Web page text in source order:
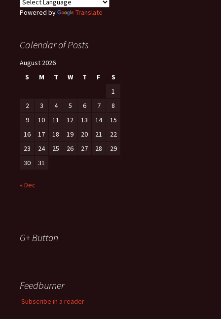
Powered by Translate
Calendar of Posts
August 2026
S
M T W T F
S
1
2
3 4 5 6 7
8
9
10 11 12 13 14
15
16
17 18 19 20 21
22
23
24 25 26 27 28
29
30
31
« Dec
G+ Button
Feedburner
Subscribe in a reader